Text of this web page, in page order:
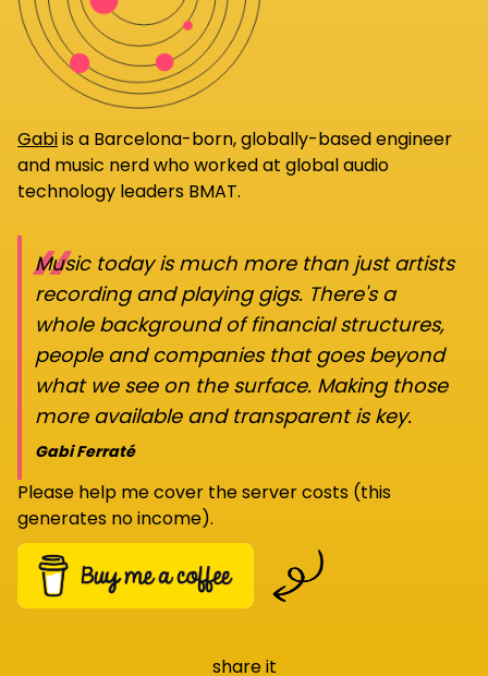
Gabiis a Barcelona-born, globally-based engineer
and music nerd who worked at global audio
technology leaders BMAT.
“
Music today is much more than just artists
recording and playing gigs. There's a
whole background of financial structures,
people and companies that goes beyond
what we see on the surface. Making those
more available and transparent is key.
Gabi Ferraté
Please help me cover the server costs (this
generates no income).
share it